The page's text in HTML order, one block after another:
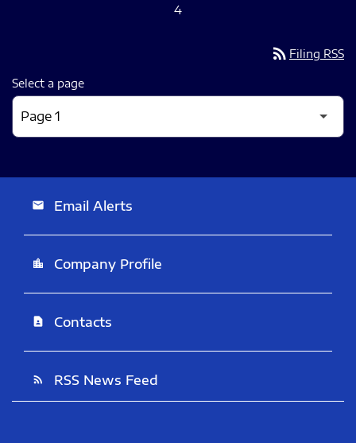
4
rss_feed Filing RSS
Select a page
email Email Alerts
location_city Company Profile
contact_page Contacts
rss_feed RSS News Feed